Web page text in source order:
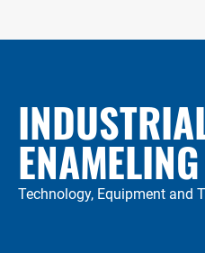
ENAMELING
Technology, Equipment and